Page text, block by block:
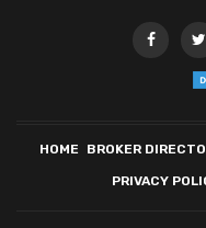
HOME BROKER
PRIVACY